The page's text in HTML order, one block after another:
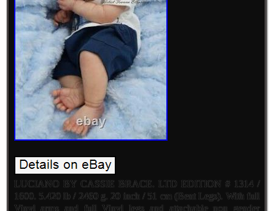
LUCIANO BY CASSIE BRACE. LTD EDITION # 1314 /
1600. 5.420 lb / 2460 g. 20 inch / 51 cm (Bent Legs). With full
Vinyl arms and full Vinyl legs and attachable non gender